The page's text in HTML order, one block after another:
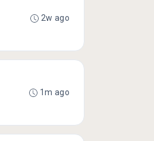
2w ago
1m ago